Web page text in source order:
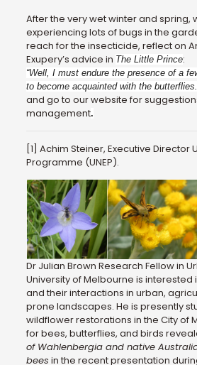
After the very wet winter and spring,
experiencing lots of bugs in the
reach for the insecticide, reflect on
Exupery’s advice in The Little Prince:
“Well, I must endure the presence of a
to become acquainted with the
and go to our website for
management.
[1] Achim Steiner, Executive Director
Programme (UNEP).
Dr Julian Brown Research Fellow in
University of Melbourne is interested
and their interactions in urban,
prone landscapes. He is presently
wildflower restorations in the City of
for bees, butterflies, and birds
of Wahlenbergia and native
bees in the recent presentation